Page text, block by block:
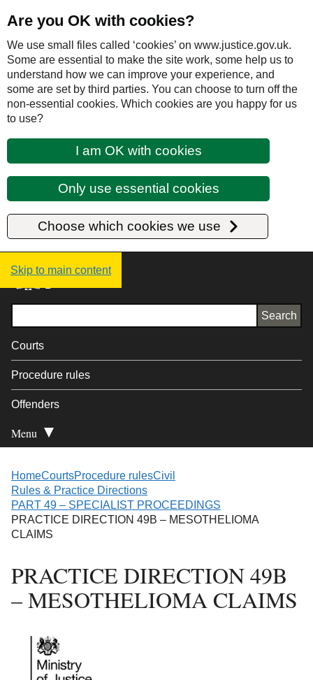
Are you OK with cookies?
We use small files called ‘cookies’ on www.justice.gov.uk.
Some are essential to make the site work, some help us to
understand how we can improve your experience, and
some are set by third parties. You can choose to turn off the
non-essential cookies. Which cookies are you happy for us
to use?
I am OK with cookies
Only use essential cookies
Choose which cookies we use
Skip to main content
Justice UK - Homepage
Courts
Procedure rules
Offenders
Open Secondary
Menu
HomeCourtsProcedure rulesCivil
Rules & Practice Directions
PART 49 – SPECIALIST PROCEEDINGS
PRACTICE DIRECTION 49B – MESOTHELIOMA
CLAIMS
PRACTICE DIRECTION 49B
– MESOTHELIOMA CLAIMS